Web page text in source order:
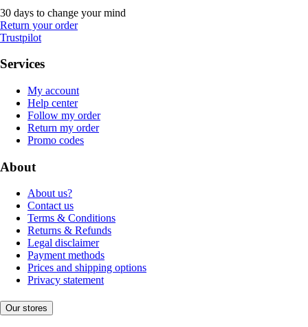
30 days to change your mind
Return your order
Trustpilot
Services
My account
Help center
Follow my order
Return my order
Promo codes
About
About us?
Contact us
Terms & Conditions
Returns & Refunds
Legal disclaimer
Payment methods
Prices and shipping options
Privacy statement
Our stores